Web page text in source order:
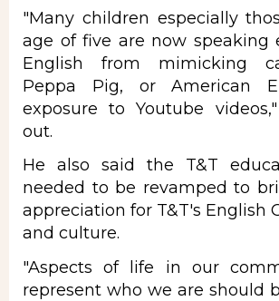
"Many children especially
age of five are now speaking
English from mimicking
Peppa Pig, or American
exposure to Youtube
out.
He also said the T&T
needed to be revamped to
appreciation for T&T's English
and culture.
"Aspects of life in our
represent who we are should